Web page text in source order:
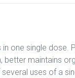
one single
maintains
uses of a